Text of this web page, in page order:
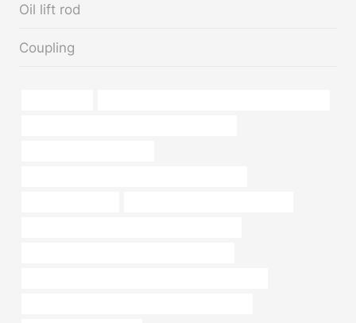
Oil lift rod
Coupling